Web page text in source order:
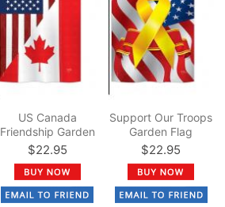
US Canada
Friendship Garden
Flag
$22.95
Support Our Troops
Garden Flag
$22.95